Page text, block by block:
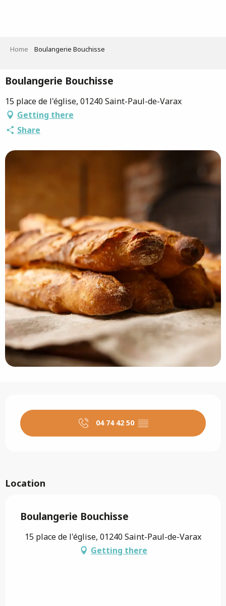
Home Boulangerie Bouchisse
Boulangerie Bouchisse
15 place de l'église, 01240 Saint-Paul-de-Varax
Getting there
Share
04 74 42 50 ▒▒
Location
Boulangerie Bouchisse
15 place de l'église, 01240 Saint-Paul-de-Varax
Getting there